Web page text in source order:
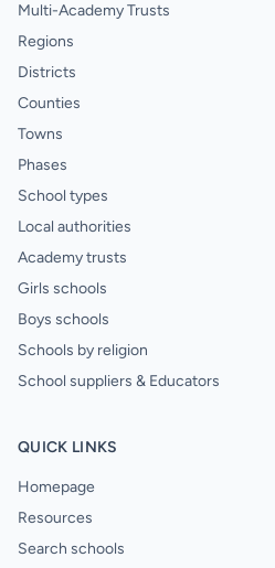
Multi-Academy Trusts
Regions
Districts
Counties
Towns
Phases
School types
Local authorities
Academy trusts
Girls schools
Boys schools
Schools by religion
School suppliers & Educators
QUICK LINKS
Homepage
Resources
Search schools